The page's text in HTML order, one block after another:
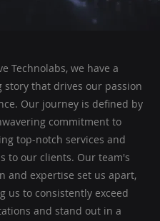
Technolabs, we have a
story that drives our passion
Our journey is defined by
commitment to
top-notch services and
to our clients. Our team's
and expertise set us apart,
us to consistently exceed
and stand out in a